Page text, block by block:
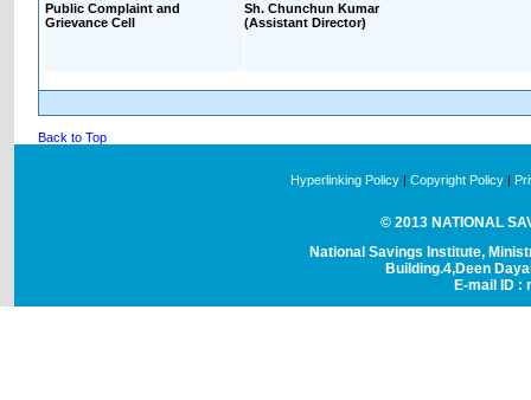
Public Complaint and
Grievance Cell
Sh. Chunchun Kumar
(Assistant Director)
Back to Top
Hyperlinking Policy |Copyright Policy |
© 2013 NATIONAL
National Savings Institute,
Building.4,Deen
E-mail ID